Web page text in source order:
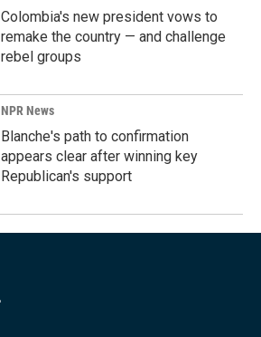
Colombia's new president vows to
remake the country — and challenge
rebel groups
NPR News
Blanche's path to confirmation
appears clear after winning key
Republican's support